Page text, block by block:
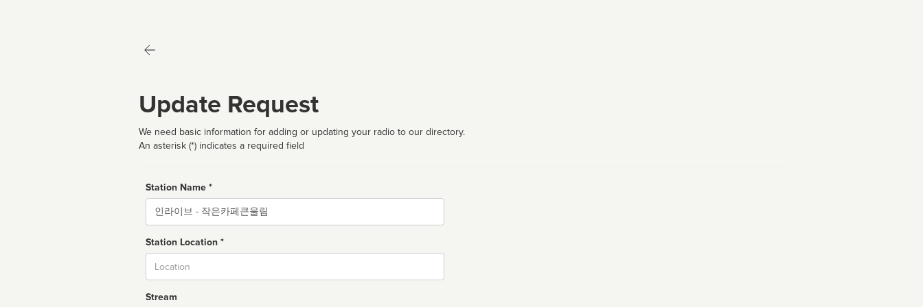
Update Request
We need basic information for adding or updating your radio to our directory.
An asterisk (*) indicates a required field
Station Name *
Name
Station Location *
Stream